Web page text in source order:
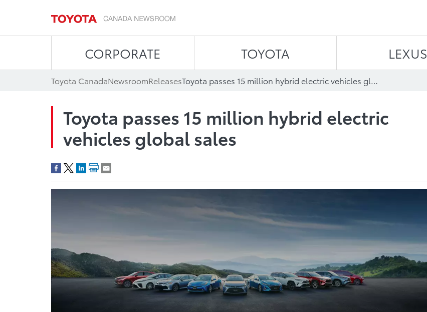
CORPORATE TOYOTA LEXUS
Toyota CanadaNewsroomReleases Toyota passes 15 million hybrid electric vehicles global sales
Toyota passes 15 million hybrid electric
vehicles global sales